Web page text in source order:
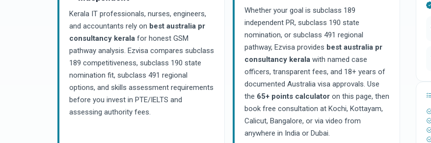
Kerala IT professionals, nurses, engineers,
and accountants rely on best australia pr
consultancy kerala for honest GSM
pathway analysis. Ezvisa compares subclass
189 competitiveness, subclass 190 state
nomination fit, subclass 491 regional
options, and skills assessment requirements
before you invest in PTE/IELTS and
assessing authority fees.
Whether your goal is subclass 189
independent PR, subclass 190 state
nomination, or subclass 491 regional
pathway, Ezvisa provides best australia pr
consultancy kerala with named case
officers, transparent fees, and 18+ years of
documented Australia visa approvals. Use
the 65+ points calculator on this page, then
book free consultation at Kochi, Kottayam,
Calicut, Bangalore, or via video from
anywhere in India or Dubai.